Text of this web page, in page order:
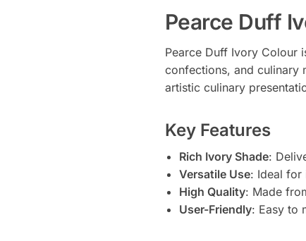
Pearce Duff
Pearce Duff Ivory Colour
confections, and culinary
artistic culinary
Key Features
Rich Ivory Shade:
Versatile Use: Ideal for
High Quality: Made
User-Friendly: Easy to